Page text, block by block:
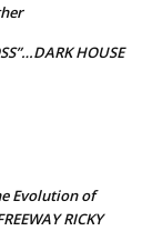
HOUSE
Evolution of
RICKY